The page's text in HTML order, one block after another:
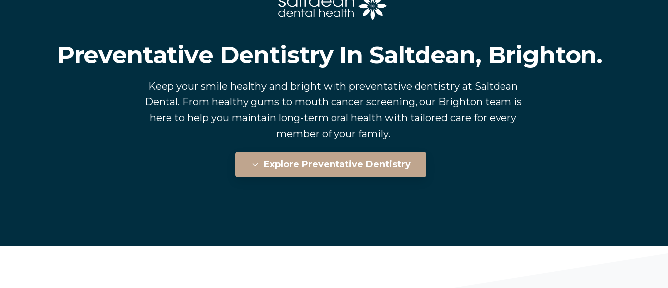
Preventative Dentistry In Saltdean, Brighton.
Keep your smile healthy and bright with preventative dentistry at Saltdean
Dental. From healthy gums to mouth cancer screening, our Brighton team is
here to help you maintain long-term oral health with tailored care for every
member of your family.
Explore Preventative Dentistry